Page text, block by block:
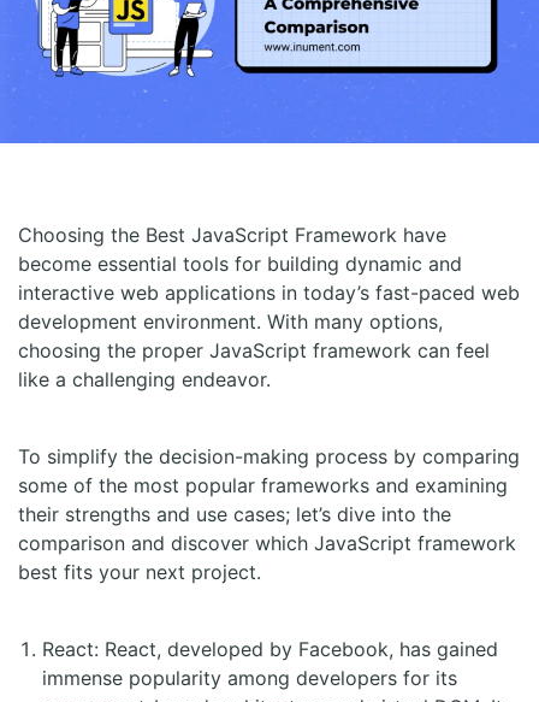
Choosing the Best JavaScript Framework have
become essential tools for building dynamic and
interactive web applications in today’s fast-paced web
development environment. With many options,
choosing the proper JavaScript framework can feel
like a challenging endeavor.
To simplify the decision-making process by comparing
some of the most popular frameworks and examining
their strengths and use cases; let’s dive into the
comparison and discover which JavaScript framework
best fits your next project.
React: React, developed by Facebook, has gained
immense popularity among developers for its